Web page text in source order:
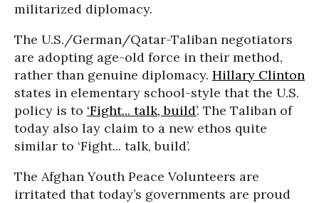
militarized diplomacy.
The U.S./German/Qatar-Taliban negotiators
are adopting age-old force in their method,
rather than genuine diplomacy. Hillary Clinton
states in elementary school-style that the U.S.
policy is to ‘Fight... talk, build’. The Taliban of
today also lay claim to a new ethos quite
similar to ‘Fight... talk, build’.
The Afghan Youth Peace Volunteers are
irritated that today’s governments are proud